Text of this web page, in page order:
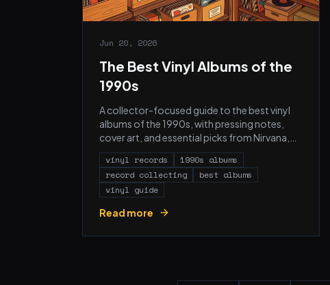
Jun 20, 2026
The Best Vinyl Albums of the
1990s
A collector-focused guide to the best vinyl
albums of the 1990s, with pressing notes,
cover art, and essential picks from Nirvana,
Radiohead, Nas, Portishead, and more.
vinyl records
1990s albums
record collecting
best albums
vinyl guide
Read more